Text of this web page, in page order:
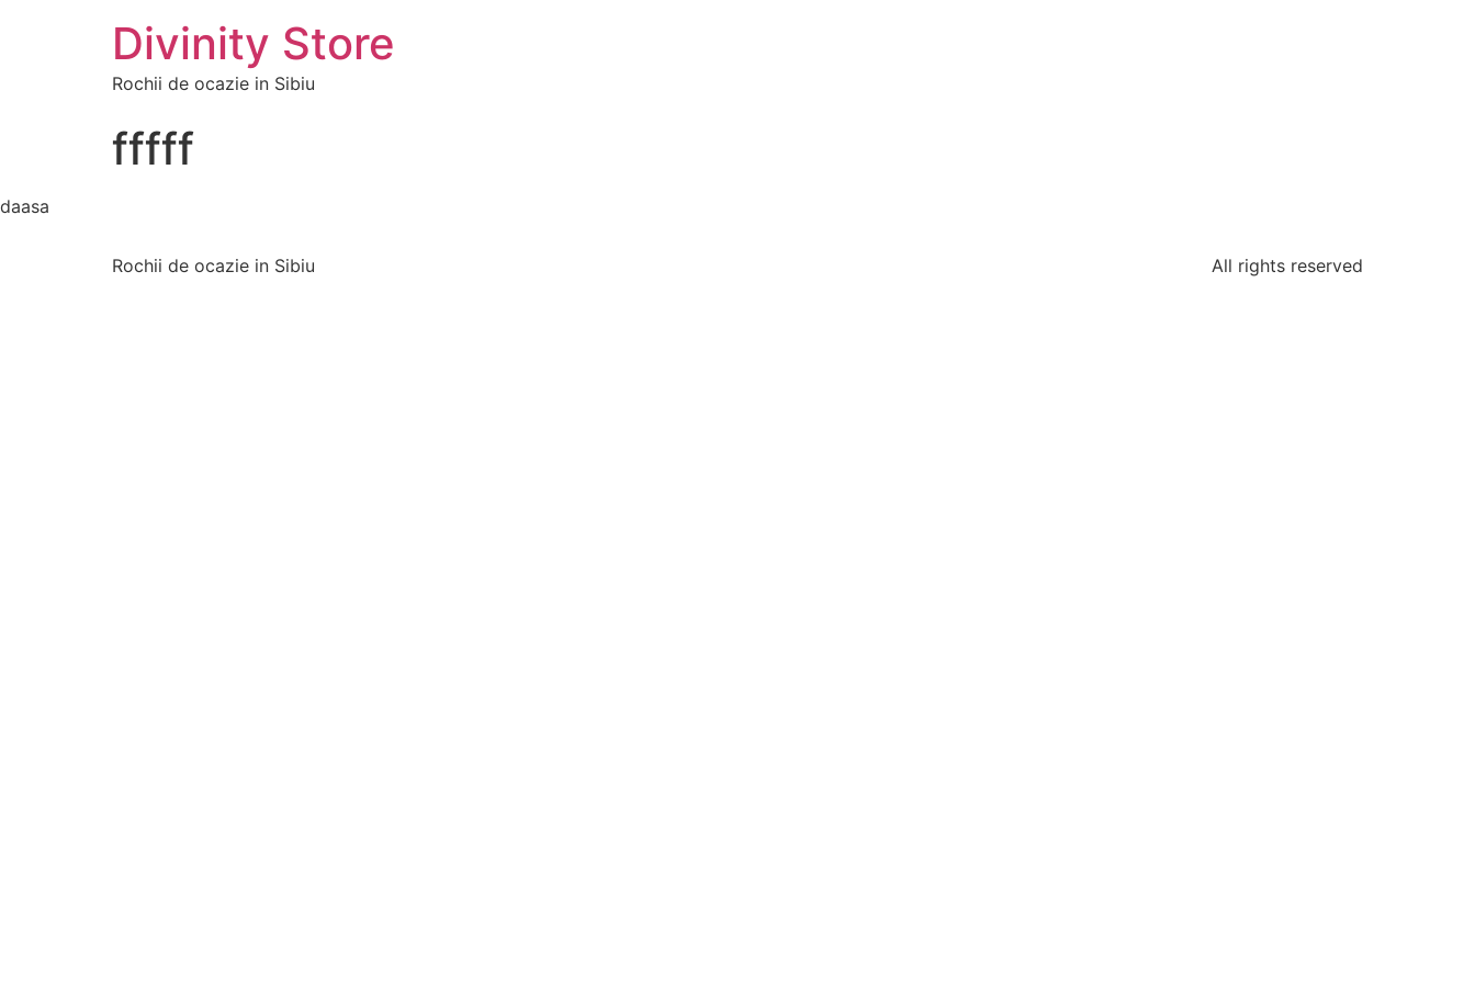
Divinity Store
Rochii de ocazie in Sibiu
fffff
daasa
Rochii de ocazie in Sibiu All rights reserved